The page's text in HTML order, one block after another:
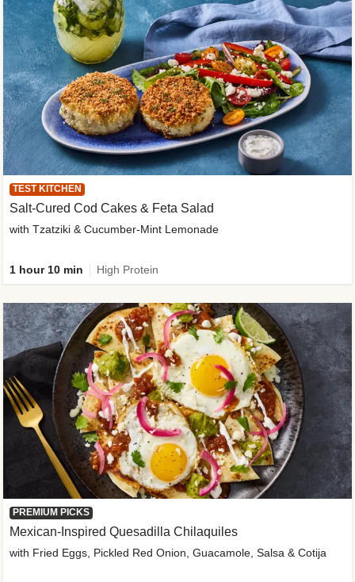
TEST KITCHEN
Salt-Cured Cod Cakes & Feta Salad
with Tzatziki & Cucumber-Mint Lemonade
1 hour 10 min High Protein
PREMIUM PICKS
Mexican-Inspired Quesadilla Chilaquiles
with Fried Eggs, Pickled Red Onion, Guacamole, Salsa & Cotija